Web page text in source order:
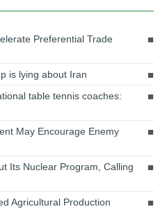
Preferential Trade
is lying about Iran
table tennis coaches:
May Encourage Enemy
Its Nuclear Program, Calling
Agricultural Production